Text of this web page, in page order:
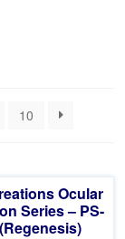
10
Ocular
Series – PS-